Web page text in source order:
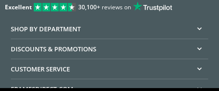
Excellent 30,100+reviews on
SHOP BY DEPARTMENT
DISCOUNTS & PROMOTIONS
CUSTOMER SERVICE
FRAMESDIRECT.COM